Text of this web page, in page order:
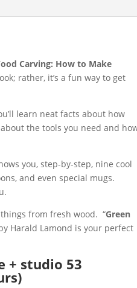
Carving: How to Make
rather, it’s a fun way to get
learn neat facts about how
the tools you need and
you, step-by-step, nine cool
and even special mugs.
from fresh wood. “Green
Harald Lamond is your perfect
+ studio 53